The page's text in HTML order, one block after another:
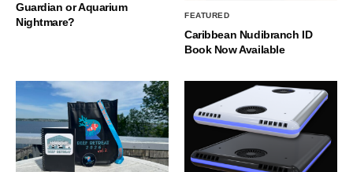
Guardian or Aquarium
Nightmare?
FEATURED
Caribbean Nudibranch ID
Book Now Available